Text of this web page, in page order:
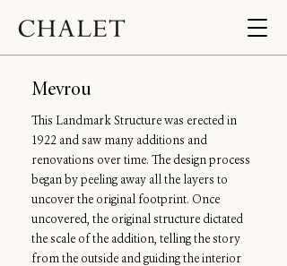
Mevrou
This Landmark Structure was erected in
1922 and saw many additions and
renovations over time. The design process
began by peeling away all the layers to
uncover the original footprint. Once
uncovered, the original structure dictated
the scale of the addition, telling the story
from the outside and guiding the interior